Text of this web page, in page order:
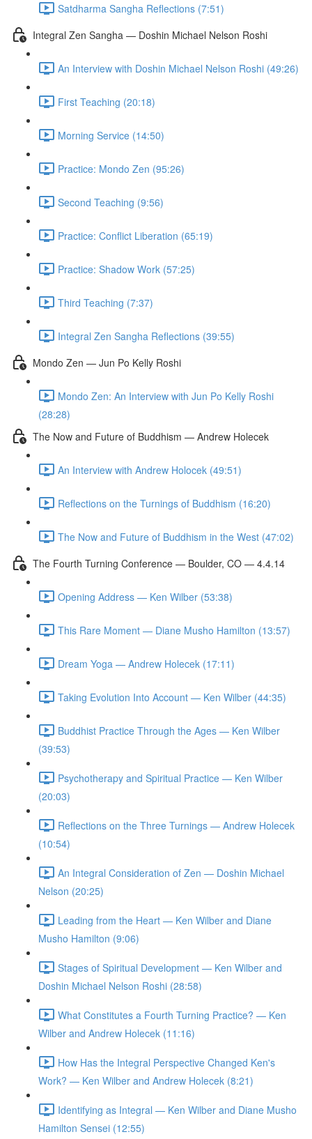
Satdharma Sangha Reflections (7:51)
Integral Zen Sangha — Doshin Michael Nelson Roshi
An Interview with Doshin Michael Nelson Roshi (49:26)
First Teaching (20:18)
Morning Service (14:50)
Practice: Mondo Zen (95:26)
Second Teaching (9:56)
Practice: Conflict Liberation (65:19)
Practice: Shadow Work (57:25)
Third Teaching (7:37)
Integral Zen Sangha Reflections (39:55)
Mondo Zen — Jun Po Kelly Roshi
Mondo Zen: An Interview with Jun Po Kelly Roshi
(28:28)
The Now and Future of Buddhism — Andrew Holecek
An Interview with Andrew Holocek (49:51)
Reflections on the Turnings of Buddhism (16:20)
The Now and Future of Buddhism in the West (47:02)
The Fourth Turning Conference — Boulder, CO — 4.4.14
Opening Address — Ken Wilber (53:38)
This Rare Moment — Diane Musho Hamilton (13:57)
Dream Yoga — Andrew Holecek (17:11)
Taking Evolution Into Account — Ken Wilber (44:35)
Buddhist Practice Through the Ages — Ken Wilber
(39:53)
Psychotherapy and Spiritual Practice — Ken Wilber
(20:03)
Reflections on the Three Turnings — Andrew Holecek
(10:54)
An Integral Consideration of Zen — Doshin Michael
Nelson (20:25)
Leading from the Heart — Ken Wilber and Diane
Musho Hamilton (9:06)
Stages of Spiritual Development — Ken Wilber and
Doshin Michael Nelson Roshi (28:58)
What Constitutes a Fourth Turning Practice? — Ken
Wilber and Andrew Holecek (11:16)
How Has the Integral Perspective Changed Ken's
Work? — Ken Wilber and Andrew Holecek (8:21)
Identifying as Integral — Ken Wilber and Diane Musho
Hamilton Sensei (12:55)